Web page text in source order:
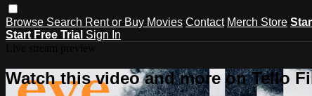
Browse Search Rent or Buy Movies Contact Merch Store
Start Free Trial Sign In
Watch this video and more on Tello